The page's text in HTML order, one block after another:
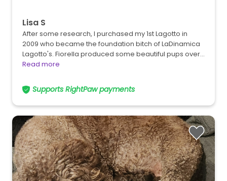
Lisa S
After some research, I purchased my 1st Lagotto in
2009 who became the foundation bitch of LaDinamica
Lagotto's. Fiorella produced some beautiful pups over…
Read more
Supports RightPaw payments